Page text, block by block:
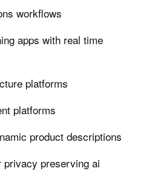
workflows
apps with real time
platforms
platforms
product descriptions
privacy preserving ai